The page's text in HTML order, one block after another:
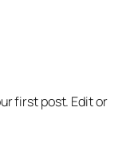
first post. Edit or